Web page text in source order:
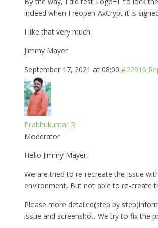
indeed when I reopen AxCrypt it is
I like that very much.
Jimmy Mayer
September 17, 2021 at 08:00 #22916
Prabhukumar R
Moderator
Hello Jimmy Mayer,
We are tried to re-recreate the issue
environment, But not able to re-create
Please more detailed(step by
issue and screenshot. We try to fix the